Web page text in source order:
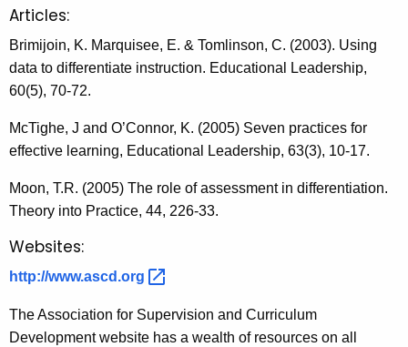
Articles:
Brimijoin, K. Marquisee, E. & Tomlinson, C. (2003). Using
data to differentiate instruction. Educational Leadership,
60(5), 70-72.
McTighe, J and O’Connor, K. (2005) Seven practices for
effective learning, Educational Leadership, 63(3), 10-17.
Moon, T.R. (2005) The role of assessment in differentiation.
Theory into Practice, 44, 226-33.
Websites:
http://www.ascd.org
The Association for Supervision and Curriculum
Development website has a wealth of resources on all